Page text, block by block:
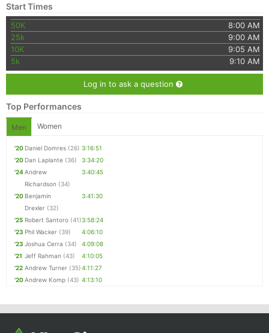
Start Times
50K
8:00 AM
25k
9:00 AM
10K
9:05 AM
5k
9:10 AM
Log in to ask a question
Top Performances
Men Women
'20 Daniel Domres (26) 3:16:51
'20 Dan Laplante (36)
3:34:20
'24Andrew
Richardson (34)
3:40:45
'20 Benjamin
Drexler (32)
3:41:30
'25 Robert Santoro (41)3:58:24
'23 Phil Wacker (39)
4:06:10
'23 Joshua Cerra (34)
4:09:08
'21 Jeff Rahman (43)
4:10:05
'22 Andrew Turner (35)4:11:27
'20Andrew Komp (43) 4:13:10